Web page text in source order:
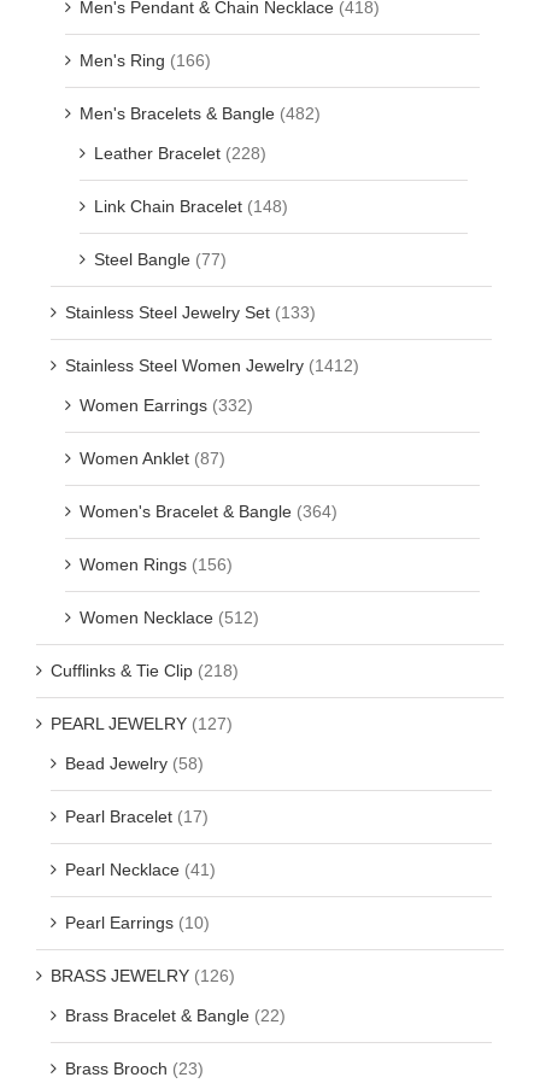
Men's Pendant & Chain Necklace (418)
Men's Ring (166)
Men's Bracelets & Bangle (482)
Leather Bracelet (228)
Link Chain Bracelet (148)
Steel Bangle (77)
Stainless Steel Jewelry Set (133)
Stainless Steel Women Jewelry (1412)
Women Earrings (332)
Women Anklet (87)
Women's Bracelet & Bangle (364)
Women Rings (156)
Women Necklace (512)
Cufflinks & Tie Clip (218)
PEARL JEWELRY (127)
Bead Jewelry (58)
Pearl Bracelet (17)
Pearl Necklace (41)
Pearl Earrings (10)
BRASS JEWELRY (126)
Brass Bracelet & Bangle (22)
Brass Brooch (23)